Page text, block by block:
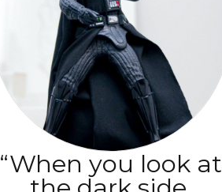
“When you look at